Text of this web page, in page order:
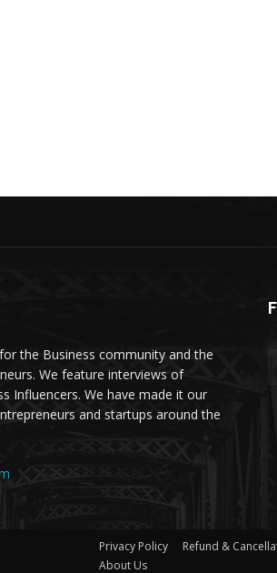
the Business community and the
We feature interviews of
Influencers. We have made it our
and startups around the
Privacy Policy Refund &
About Us